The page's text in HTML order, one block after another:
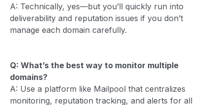
A: Technically, yes—but you’ll quickly run into
deliverability and reputation issues if you don’t
manage each domain carefully.
Q: What’s the best way to monitor multiple
domains?
A: Use a platform like Mailpool that centralizes
monitoring, reputation tracking, and alerts for all